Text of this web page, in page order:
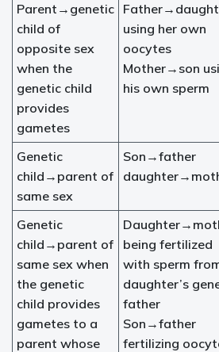
Parent→genetic
child of
opposite sex
when the
genetic child
provides
gametes
using her own
oocytes
Mother→son
his own sperm
Genetic
child→parent of
same sex
Son→father
Genetic
child→parent of
same sex when
the genetic
child provides
gametes to a
parent whose
being fertilized
with sperm
daughter’s
father
Son→father
fertilizing